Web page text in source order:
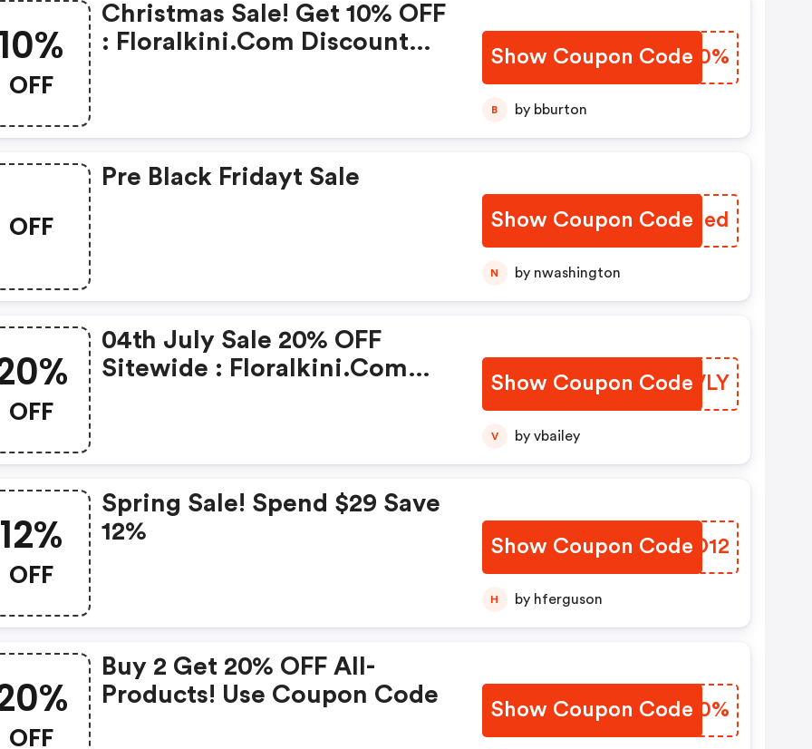
OFF
Christmas Sale! Get 10% OFF
: Floralkini.com Discount
Show Coupon Code
VZZW0%
B by bburton
OFF
Pre Black Fridayt Sale
Show Coupon Code
DYNIed
N by nwashington
OFF
04th July Sale 20% OFF
Sitewide : Floralkini.com
Show Coupon Code
TPHVLY
V by vbailey
12%
OFF
Spring Sale! Spend $29 Save
12%
Show Coupon Code
QHGD12
H by hferguson
OFF
Buy 2 Get 20% OFF All-
Products! Use Coupon Code
Show Coupon Code
RKYQ0%